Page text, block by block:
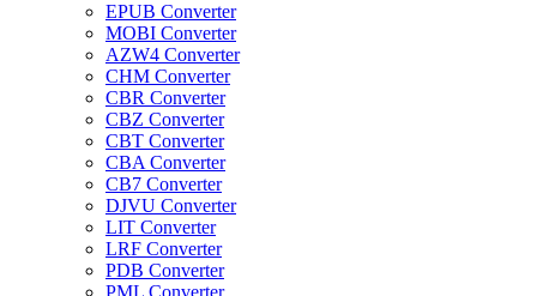
EPUB Converter
MOBI Converter
AZW4 Converter
CHM Converter
CBR Converter
CBZ Converter
CBT Converter
CBA Converter
CB7 Converter
DJVU Converter
LIT Converter
LRF Converter
PDB Converter
PML Converter